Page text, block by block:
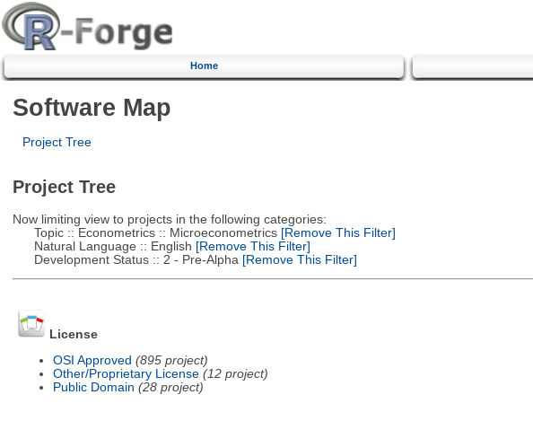
Home
Software Map
Project Tree
Project Tree
Now limiting view to projects in the following categories:
Topic :: Econometrics :: Microeconometrics[Remove This Filter]
Natural Language :: English [Remove This Filter]
Development Status :: 2 - Pre-Alpha [Remove This Filter]
License
OSI Approved (895 project)
Other/Proprietary License (12 project)
Public Domain (28 project)